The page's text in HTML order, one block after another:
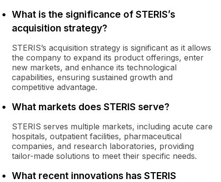
What is the significance of STERIS’s
acquisition strategy?
STERIS’s acquisition strategy is significant as it allows
the company to expand its product offerings, enter
new markets, and enhance its technological
capabilities, ensuring sustained growth and
competitive advantage.
What markets does STERIS serve?
STERIS serves multiple markets, including acute care
hospitals, outpatient facilities, pharmaceutical
companies, and research laboratories, providing
tailor-made solutions to meet their specific needs.
What recent innovations has STERIS